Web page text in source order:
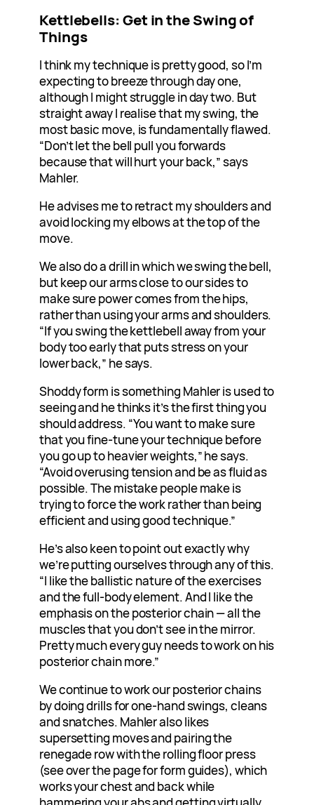
Kettlebells: Get in the Swing of
Things
I think my technique is pretty good, so I’m
expecting to breeze through day one,
although I might struggle in day two. But
straight away I realise that my swing, the
most basic move, is fundamentally flawed.
“Don’t let the bell pull you forwards
because that will hurt your back,” says
Mahler.
He advises me to retract my shoulders and
avoid locking my elbows at the top of the
move.
We also do a drill in which we swing the bell,
but keep our arms close to our sides to
make sure power comes from the hips,
rather than using your arms and shoulders.
“If you swing the kettlebell away from your
body too early that puts stress on your
lower back,” he says.
Shoddy form is something Mahler is used to
seeing and he thinks it’s the first thing you
should address. “You want to make sure
that you fine-tune your technique before
you go up to heavier weights,” he says.
“Avoid overusing tension and be as fluid as
possible. The mistake people make is
trying to force the work rather than being
efficient and using good technique.”
He’s also keen to point out exactly why
we’re putting ourselves through any of this.
“I like the ballistic nature of the exercises
and the full-body element. And I like the
emphasis on the posterior chain — all the
muscles that you don’t see in the mirror.
Pretty much every guy needs to work on his
posterior chain more.”
We continue to work our posterior chains
by doing drills for one-hand swings, cleans
and snatches. Mahler also likes
supersetting moves and pairing the
renegade row with the rolling floor press
(see over the page for form guides), which
works your chest and back while